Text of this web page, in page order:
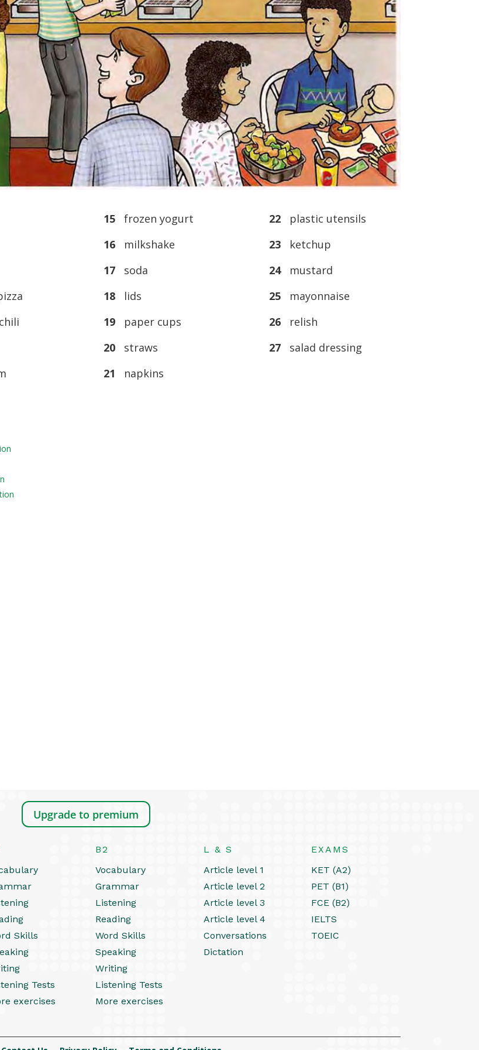
15frozen yogurt
16milkshake
17soda
18lids
19paper cups
20straws
21 napkins
22 plastic utensils
23 ketchup
24mustard
25 mayonnaise
26 relish
27 salad dressing
Upgrade to premium
Skills
Tests
exercises
B2
Vocabulary
Grammar
Listening
Reading
Word Skills
Speaking
Writing
Listening Tests
More exercises
L & S
Article level 1
Article level 2
Article level 3
Article level 4
Conversations
Dictation
EXAMS
KET (A2)
PET (B1)
FCE (B2)
IELTS
TOEIC